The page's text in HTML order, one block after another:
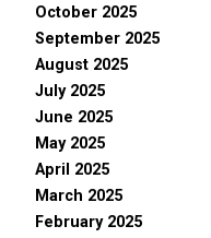
October 2025
September 2025
August 2025
July 2025
June 2025
May 2025
April 2025
March 2025
February 2025